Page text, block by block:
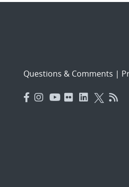
Questions & Comments |